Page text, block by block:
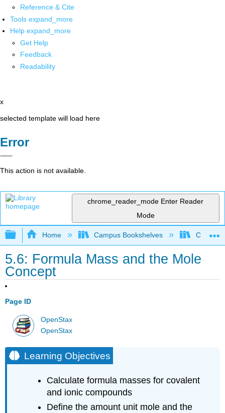
Reference & Cite
Tools expand_more
Help expand_more
Get Help
Feedback
Readability
x
selected template will load here
Error
This action is not available.
chrome_reader_mode Enter Reader
Mode
Expand/collapse global hierarchy
Home Campus Bookshelves
5.6: Formula Mass and the Mole
Concept
Page ID
OpenStax
OpenStax
Learning Objectives
Calculate formula masses for covalent
and ionic compounds
Define the amount unit mole and the